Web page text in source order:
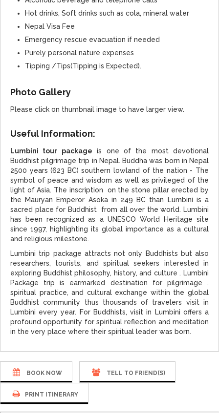
Hot drinks, Soft drinks such as cola, mineral water
Nepal Visa Fee
Emergency rescue evacuation if needed
Purely personal nature expenses
Tipping /Tips(Tipping is Expected).
Photo Gallery
Please click on thumbnail image to have larger view.
Useful Information:
Lumbini tour package is one of the most devotional
Buddhist pilgrimage trip in Nepal. Buddha was born in Nepal
2500 years (623 BC) southern lowland of the nation - The
symbol of peace and wisdom as well as privileged of the
light of Asia. The inscription on the stone pillar erected by
the Mauryan Emperor Asoka in 249 BC than Lumbini is a
sacred place for Buddhist from all over the world. Lumbini
has been recognized as a UNESCO World Heritage site
since 1997, highlighting its global importance as a cultural
and religious milestone.
Lumbini trip package attracts not only Buddhists but also
researchers, tourists, and spiritual seekers interested in
exploring Buddhist philosophy, history, and culture . Lumbini
Package trip is earmarked destination for pilgrimage ,
spiritual practice, and cultural exchange within the global
Buddhist community thus thousands of travelers visit in
Lumbini every year. For Buddhists, visit in Lumbini offers a
profound opportunity for spiritual reflection and meditation
in the very place where their spiritual leader was born.
BOOK NOW TELL TO FRIEND(S)
PRINT ITINERARY